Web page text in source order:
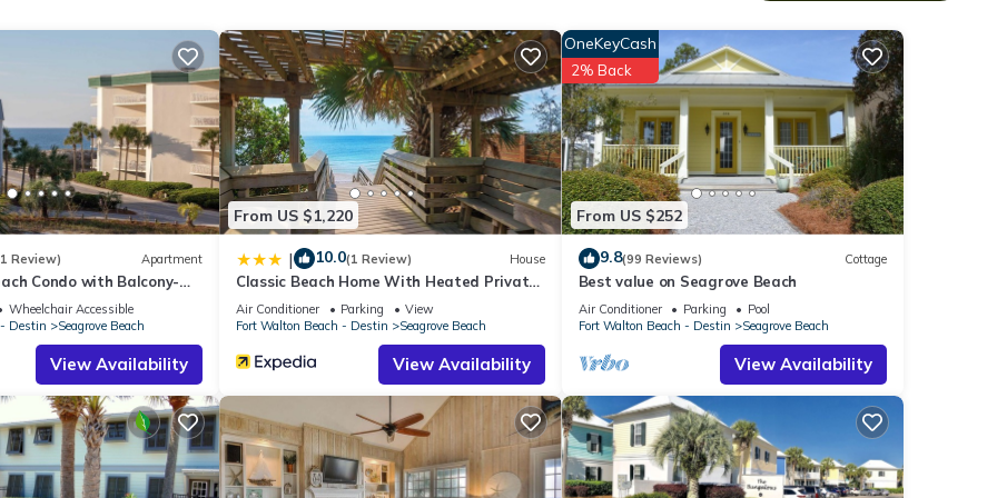
lies Seaside, while 2 miles to the east is The Big Chill. Beyond The
and Rosemary Beach, each offering their own unique allure.
of beachside living.
located across the street, offers bike rentals for your convenience.
Review) Apartment
Condo with Balcony-
Wheelchair Accessible
Destin
Seagrove Beach
View Availability
From US $1,220
| 10.0(1 Review) House
Classic Beach Home With Heated Private
Pool - Sleeps 9
Air Conditioner Parking
View
Fort Walton Beach - Destin
Seagrove Beach
View Availability
From US $252
OneKeyCash
2% Back
9.8(99 Reviews) Cottage
Best value on Seagrove Beach
Air Conditioner Parking
Pool
Fort Walton Beach - Destin
Seagrove Beach
View Availability